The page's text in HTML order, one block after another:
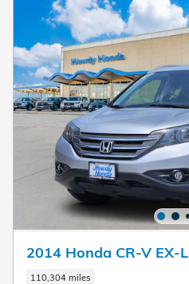
2014 Honda CR-V EX-L
110,304 miles